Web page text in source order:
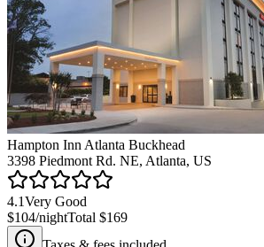
Hampton Inn Atlanta Buckhead
3398 Piedmont Rd. NE, Atlanta, US
4.1Very Good
$104/nightTotal $169